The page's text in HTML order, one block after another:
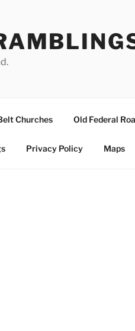
Churches Old Federal
Privacy Policy Maps